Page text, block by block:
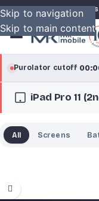
Skip to navigation
Skip to main content
GARANTIE GLOBALE SANS
Purolator cutoff·
purolator ®
iPad Pro 11
All Screens